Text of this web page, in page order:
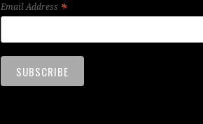
Email Address *